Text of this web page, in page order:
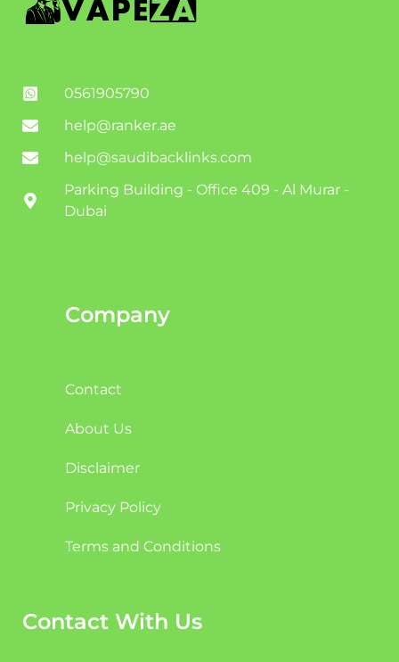
0561905790
help@ranker.ae
help@saudibacklinks.com
Parking Building - Office 409 - Al Murar -
Dubai
Company
Contact
About Us
Disclaimer
Privacy Policy
Terms and Conditions
Contact With Us